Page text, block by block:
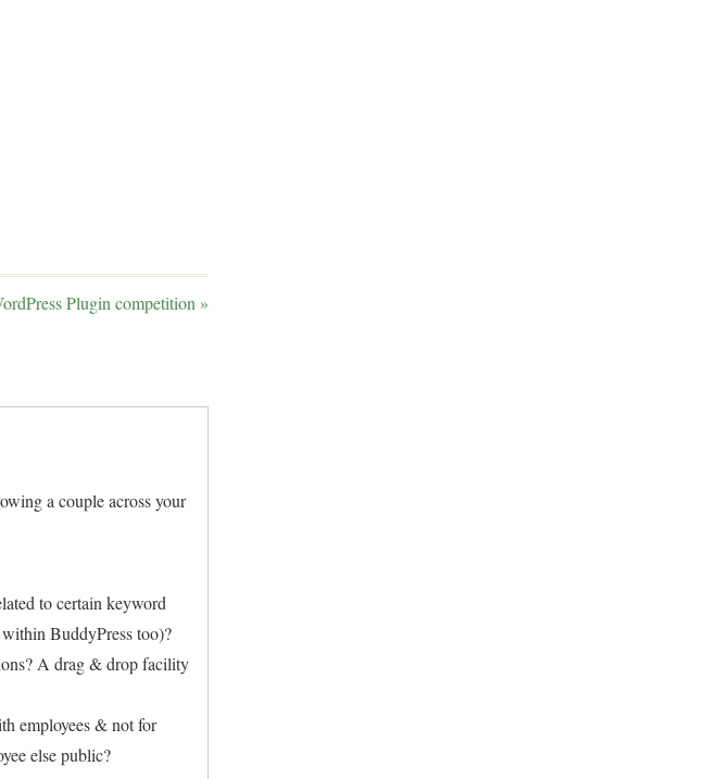
Plugin competition »
a couple across your
to certain keyword
BuddyPress too)?
A drag & drop facility
employees & not for
else public?